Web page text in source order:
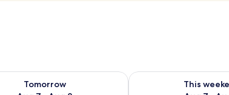
Tomorrow
for tomorrow Aug 7 - Aug 8
This
Check availability for